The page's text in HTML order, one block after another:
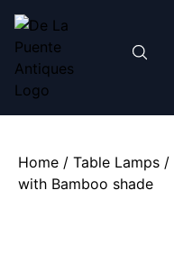
Home / Table Lamps /
with Bamboo shade